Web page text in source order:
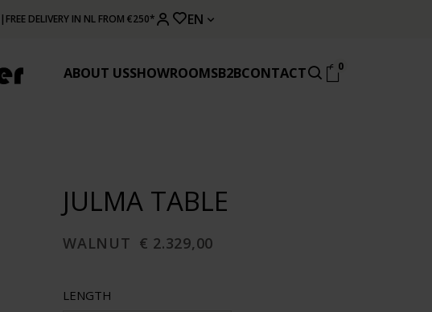
| FREE DELIVERY IN NL FROM €250* EN
ABOUT USSHOWROOMSB2BCONTACT 0
JULMA TABLE
WALNUT € 2.329,00
LENGTH